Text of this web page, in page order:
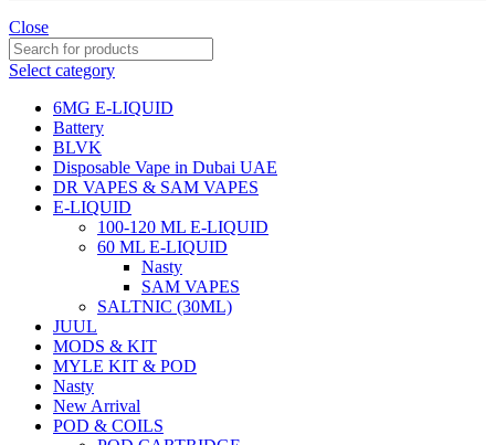
Close
Select category
6MG E-LIQUID
Battery
BLVK
Disposable Vape in Dubai UAE
DR VAPES & SAM VAPES
E-LIQUID
100-120 ML E-LIQUID
60 ML E-LIQUID
Nasty
SAM VAPES
SALTNIC (30ML)
JUUL
MODS & KIT
MYLE KIT & POD
Nasty
New Arrival
POD & COILS